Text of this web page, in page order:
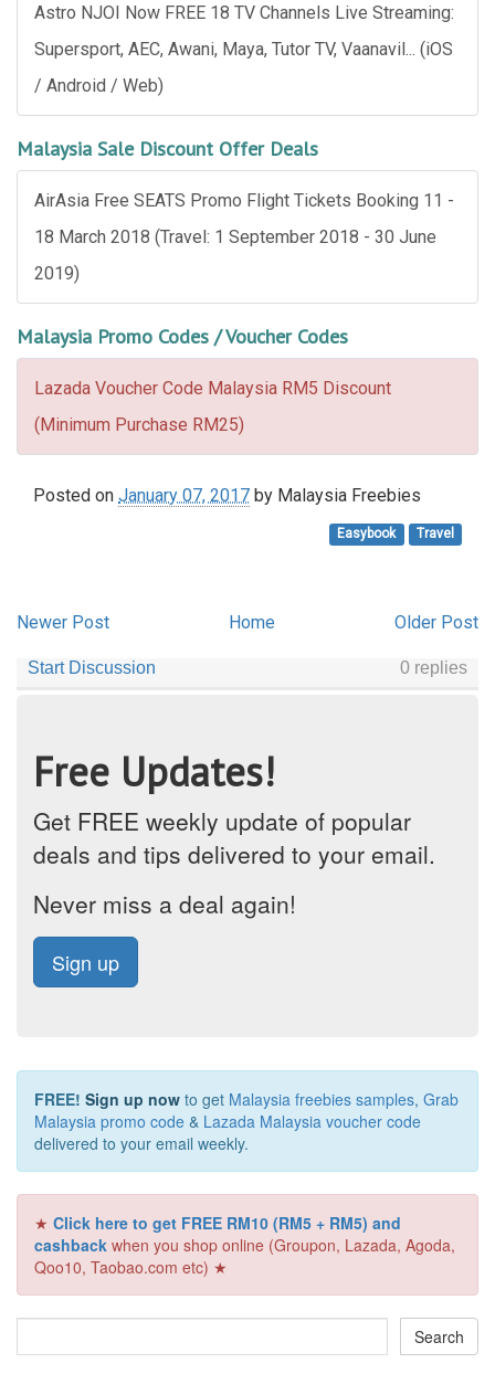
Astro NJOI Now FREE 18 TV Channels Live Streaming:
Supersport, AEC, Awani, Maya, Tutor TV, Vaanavil... (iOS
/ Android / Web)
Malaysia Sale Discount Offer Deals
AirAsia Free SEATS Promo Flight Tickets Booking 11 -
18 March 2018 (Travel: 1 September 2018 - 30 June
2019)
Malaysia Promo Codes / Voucher Codes
Lazada Voucher Code Malaysia RM5 Discount
(Minimum Purchase RM25)
Posted on January 07, 2017 by Malaysia Freebies
Easybook Travel
Newer Post Older Post
Home
Free Updates!
Get FREE weekly update of popular
deals and tips delivered to your email.
Never miss a deal again!
Sign up
FREE! Sign up now to get Malaysia freebies samples, Grab
Malaysia promo code & Lazada Malaysia voucher code
delivered to your email weekly.
★ Click here to get FREE RM10 (RM5 + RM5) and
cashback when you shop online (Groupon, Lazada, Agoda,
Qoo10, Taobao.com etc) ★